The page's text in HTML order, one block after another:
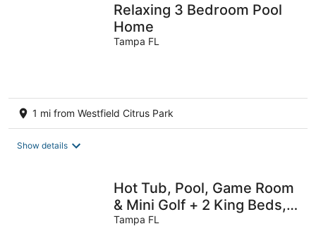
Relaxing 3 Bedroom Pool
Home
Tampa FL
1 mi from Westfield Citrus Park
Show details
Hot Tub, Pool, Game Room
& Mini Golf + 2 King Beds,
Fun For the Whole Family!
Tampa FL